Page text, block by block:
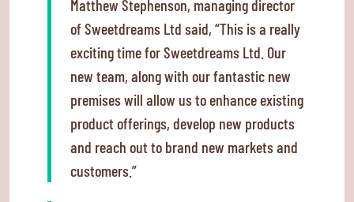
Matthew Stephenson, managing director
of Sweetdreams Ltd said, “This is a really
exciting time for Sweetdreams Ltd. Our
new team, along with our fantastic new
premises will allow us to enhance existing
product offerings, develop new products
and reach out to brand new markets and
customers.”